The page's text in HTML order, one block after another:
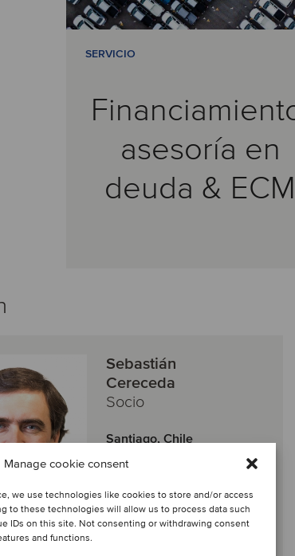
Manage cookie consent
we use technologies like cookies to store and/or access
to these technologies will allow us to process data such
IDs on this site. Not consenting or withdrawing consent
and functions.
SERVICIO
asesoría en
deuda & ECM
Sebastián
Cereceda
Socio
Santiago, Chile
Ver perfil